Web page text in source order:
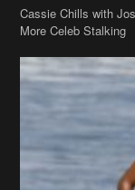
Cassie Chills with
More Celeb Stalking